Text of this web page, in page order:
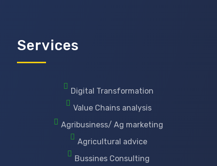
Services
Digital Transformation
Value Chains analysis
Agribusiness/ Ag marketing
Agricultural advice
Bussines Consulting